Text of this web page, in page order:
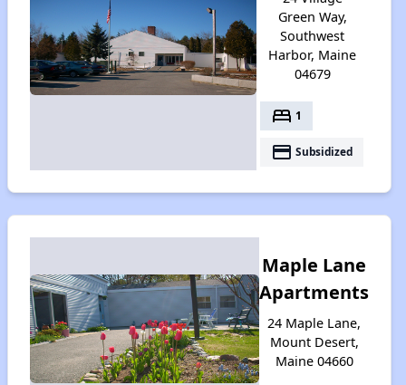
Green Way,
Southwest
Harbor, Maine
04679
bed 1
payment Subsidized
Maple Lane
Apartments
24 Maple Lane,
Mount Desert,
Maine 04660